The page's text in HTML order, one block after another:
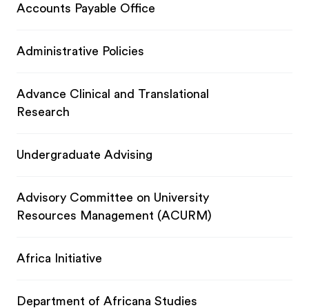
Accounts Payable Office
Administrative Policies
Advance Clinical and Translational
Research
Undergraduate Advising
Advisory Committee on University
Resources Management (ACURM)
Africa Initiative
Department of Africana Studies